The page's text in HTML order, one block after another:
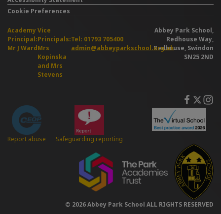
Abbey Park School,
Redhouse Way,
Redhouse, Swindon
SN25 2ND
Cookie Preferences
Academy
Principal:
Mr J Ward
Vice
Principals:
Mrs
Kopinska
and Mrs
Stevens
Tel: 01793 705400
admin@abbeyparkschool.org.uk
Report abuse Safeguarding reporting
© 2026 Abbey Park School ALL RIGHTS RESERVED